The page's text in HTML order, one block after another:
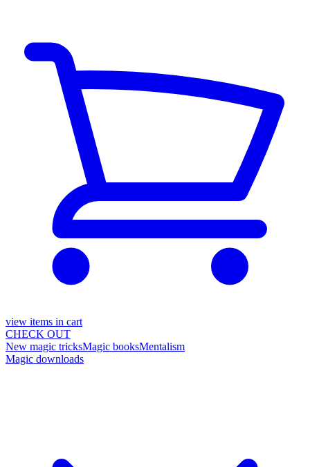
view items in cart
CHECK OUT
New magic tricksMagic booksMentalism
Magic downloads